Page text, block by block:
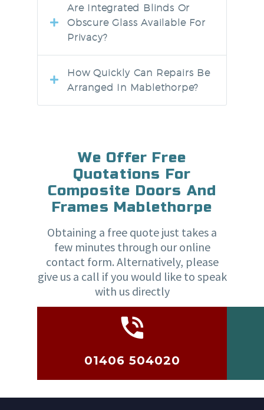
Are Integrated Blinds Or
Obscure Glass Available For
Privacy?
How Quickly Can Repairs Be
Arranged In Mablethorpe?
We Offer Free
Quotations For
Composite Doors And
Frames Mablethorpe
Obtaining a free quote just takes a
few minutes through our online
contact form. Alternatively, please
give us a call if you would like to speak
with us directly
01406 504020